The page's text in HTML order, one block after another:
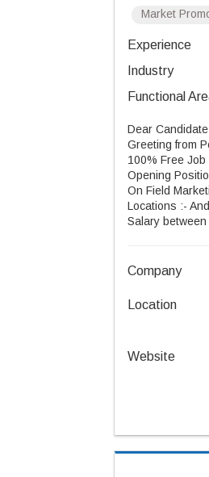
Market
Experience
Industry
Functional
Dear
Greeting from
100% Free Job
Opening
On Field
Locations :-
Salary
Company
Location
Website